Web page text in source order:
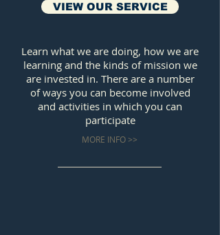
MORE INFO >>
Learn what we are doing, how we are
learning and the kinds of mission we
are invested in. There are a number
of ways you can become involved
and activities in which you can
participate
VIEW OUR SERVICE